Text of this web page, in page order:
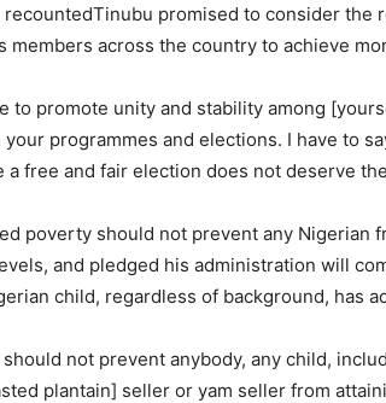
recountedTinubu promised to consider the
members across the country to achieve
to promote unity and stability among
your programmes and elections. I have to
a free and fair election does not deserve
poverty should not prevent any Nigerian
and pledged his administration will
child, regardless of background, has
not prevent anybody, any child,
plantain] seller or yam seller from